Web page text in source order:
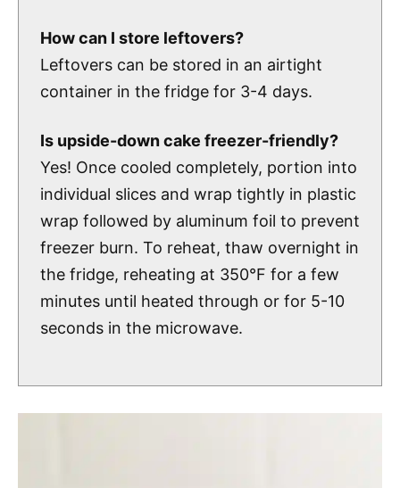
How can I store leftovers?
Leftovers can be stored in an airtight
container in the fridge for 3-4 days.
Is upside-down cake freezer-friendly?
Yes! Once cooled completely, portion into
individual slices and wrap tightly in plastic
wrap followed by aluminum foil to prevent
freezer burn. To reheat, thaw overnight in
the fridge, reheating at 350°F for a few
minutes until heated through or for 5-10
seconds in the microwave.